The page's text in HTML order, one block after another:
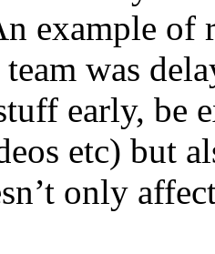
example of
was
early, be
etc) but
only